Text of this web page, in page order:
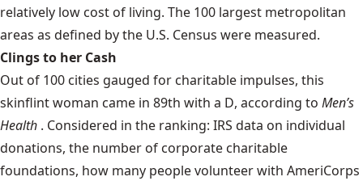
relatively low cost of living. The 100 largest metropolitan
areas as defined by the U.S. Census were measured.
Clings to her Cash
Out of 100 cities gauged for charitable impulses, this
skinflint woman came in 89th with a D, according to Men’s
Health . Considered in the ranking: IRS data on individual
donations, the number of corporate charitable
foundations, how many people volunteer with AmeriCorps